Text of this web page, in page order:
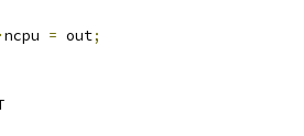
·ncpu = out;